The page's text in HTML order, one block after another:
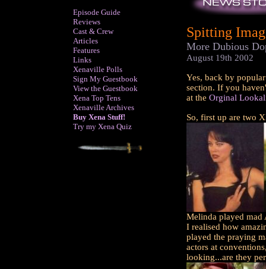
Episode Guide
Reviews
Cast & Crew
Articles
Features
Links
Xenaville Polls
Sign My Guestbook
View the Guestbook
Xena Top Tens
Xenaville Archives
Buy Xena Stuff!
Try my Xena Quiz
Spitting
More Dubious
August 19th 2002
Yes, back by
section. If you
at the Orginal
So, first up are two
Melinda played mad
I realised how
played the praying
actors at
looking...are they